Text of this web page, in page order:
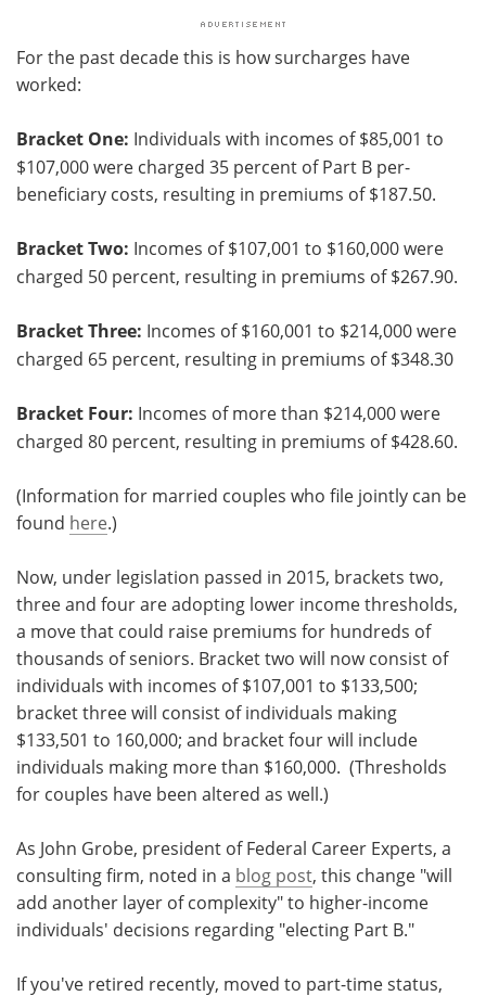
For the past decade this is how surcharges have
worked:
Bracket One: Individuals with incomes of $85,001 to
$107,000 were charged 35 percent of Part B per-
beneficiary costs, resulting in premiums of $187.50.
Bracket Two: Incomes of $107,001 to $160,000 were
charged 50 percent, resulting in premiums of $267.90.
Bracket Three: Incomes of $160,001 to $214,000 were
charged 65 percent, resulting in premiums of $348.30
Bracket Four: Incomes of more than $214,000 were
charged 80 percent, resulting in premiums of $428.60.
(Information for married couples who file jointly can be
found here.)
Now, under legislation passed in 2015, brackets two,
three and four are adopting lower income thresholds,
a move that could raise premiums for hundreds of
thousands of seniors. Bracket two will now consist of
individuals with incomes of $107,001 to $133,500;
bracket three will consist of individuals making
$133,501 to 160,000; and bracket four will include
individuals making more than $160,000. (Thresholds
for couples have been altered as well.)
As John Grobe, president of Federal Career Experts, a
consulting firm, noted in a blog post, this change "will
add another layer of complexity" to higher-income
individuals' decisions regarding "electing Part B."
If you've retired recently, moved to part-time status,